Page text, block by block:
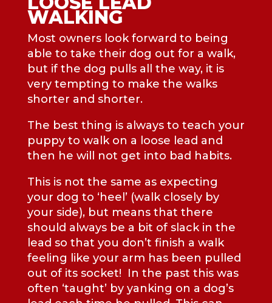
WALKING
Most owners look forward to being
able to take their dog out for a walk,
but if the dog pulls all the way, it is
very tempting to make the walks
shorter and shorter.
The best thing is always to teach your
puppy to walk on a loose lead and
then he will not get into bad habits.
This is not the same as expecting
your dog to ‘heel’ (walk closely by
your side), but means that there
should always be a bit of slack in the
lead so that you don’t finish a walk
feeling like your arm has been pulled
out of its socket! In the past this was
often ‘taught’ by yanking on a dog’s